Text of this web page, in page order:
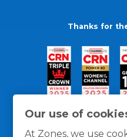
Our use of
At Zones, we use
Thanks for